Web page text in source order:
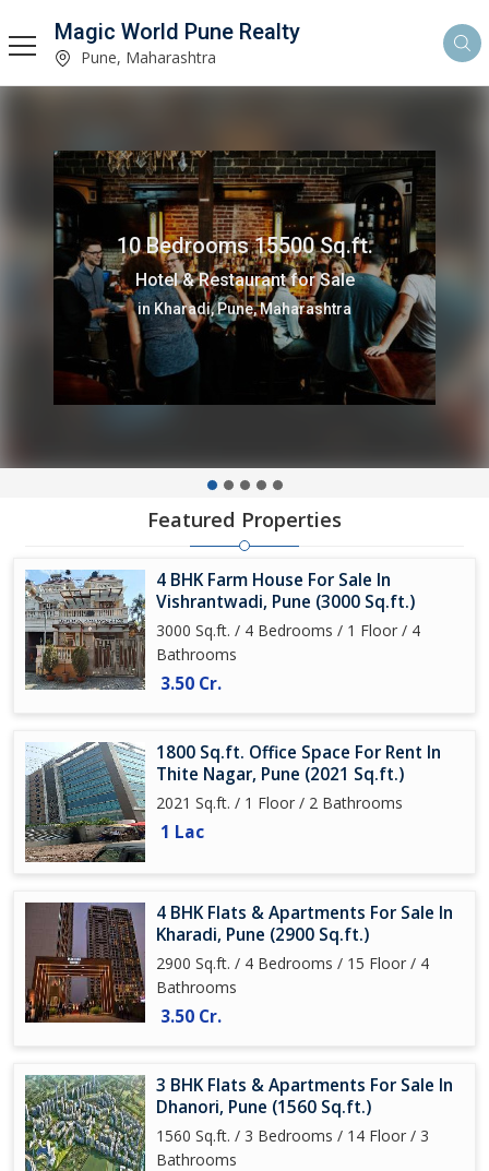
Magic World Pune Realty
Pune, Maharashtra
10 Bedrooms 15500 Sq.ft.
Hotel & Restaurant for Sale
in Kharadi, Pune, Maharashtra
Featured Properties
4 BHK Farm House For Sale In
Vishrantwadi, Pune (3000 Sq.ft.)
3000 Sq.ft. / 4 Bedrooms / 1 Floor / 4
Bathrooms
3.50 Cr.
1800 Sq.ft. Office Space For Rent In
Thite Nagar, Pune (2021 Sq.ft.)
2021 Sq.ft. / 1 Floor / 2 Bathrooms
1 Lac
4 BHK Flats & Apartments For Sale In
Kharadi, Pune (2900 Sq.ft.)
2900 Sq.ft. / 4 Bedrooms / 15 Floor / 4
Bathrooms
3.50 Cr.
3 BHK Flats & Apartments For Sale In
Dhanori, Pune (1560 Sq.ft.)
1560 Sq.ft. / 3 Bedrooms / 14 Floor / 3
Bathrooms